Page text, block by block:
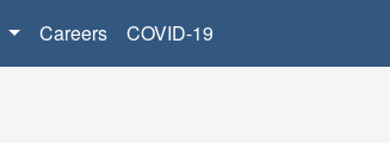
Careers COVID-19